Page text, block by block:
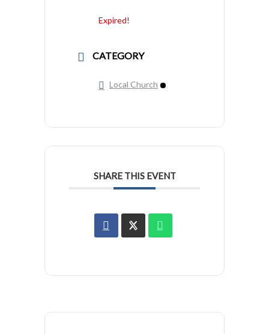
Expired!
CATEGORY
Local Church
SHARE THIS EVENT